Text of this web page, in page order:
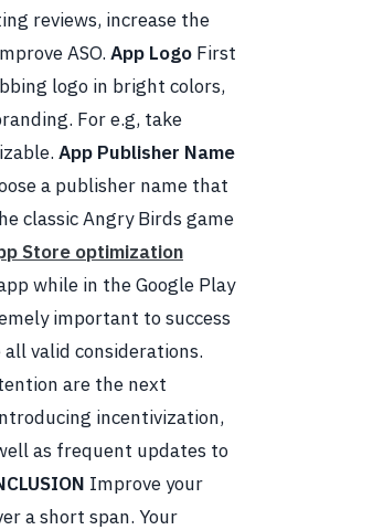
reviews, increase the
ASO. App Logo First
logo in bright colors,
For e.g, take
App Publisher Name
a publisher name that
classic Angry Birds game
Store optimization
while in the Google Play
important to success
valid considerations.
are the next
incentivization,
as frequent updates to
Improve your
a short span. Your